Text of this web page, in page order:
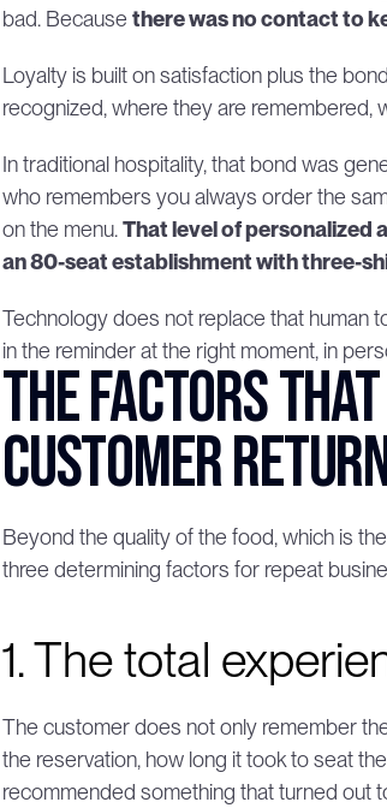
bad. Because there was no contact to
Loyalty is built on satisfaction plus the
recognized, where they are remembered,
In traditional hospitality, that bond was
who remembers you always order the
on the menu. That level of personalized
an 80-seat establishment with three-
Technology does not replace that human
in the reminder at the right moment, in
The factors
customer
Beyond the quality of the food, which is
three determining factors for repeat
1. The total
The customer does not only remember
the reservation, how long it took to seat
recommended something that turned out